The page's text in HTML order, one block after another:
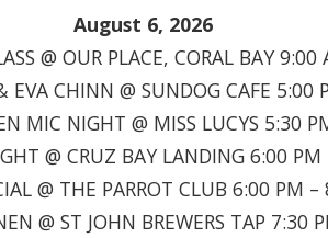
August 6, 2026
@ OUR PLACE, CORAL BAY
EVA CHINN @ SUNDOG CAFE 5:00
MIC NIGHT @ MISS LUCYS 5:30
@ CRUZ BAY LANDING 6:00
@ THE PARROT CLUB 6:00 PM
@ ST JOHN BREWERS TAP 7:30